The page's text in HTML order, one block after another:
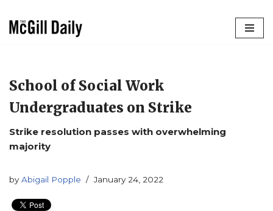
School of Social Work
Undergraduates on Strike
Strike resolution passes with overwhelming
majority
by Abigail Popple January 24, 2022